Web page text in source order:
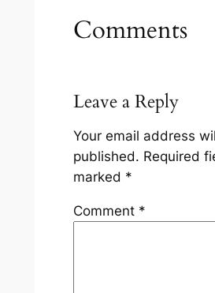
Comments
Leave a Reply
Your email address
published. Required
marked *
Comment *